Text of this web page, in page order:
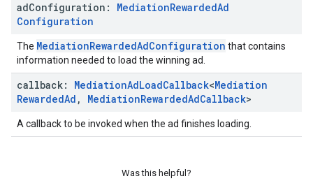
adConfiguration: MediationRewardedAd
Configuration
The MediationRewardedAdConfiguration that contains
information needed to load the winning ad.
callback: MediationAdLoadCallback<Mediation
RewardedAd , MediationRewardedAdCallback>
A callback to be invoked when the ad finishes loading.
Was this helpful?